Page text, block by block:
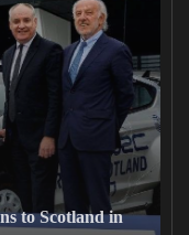
to Scotland in